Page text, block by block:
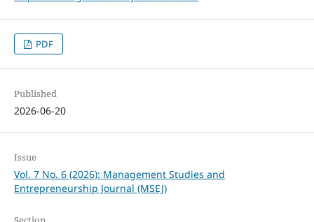
PDF
Published
2026-06-20
Issue
Vol. 7 No. 6 (2026): Management Studies and
Entrepreneurship Journal (MSEJ)